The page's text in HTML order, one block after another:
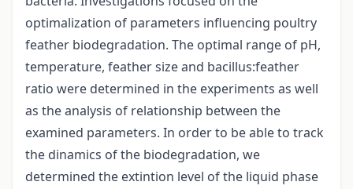
optimalization of parameters influencing poultry
feather biodegradation. The optimal range of pH,
temperature, feather size and bacillus:feather
ratio were determined in the experiments as well
as the analysis of relationship between the
examined parameters. In order to be able to track
the dinamics of the biodegradation, we
determined the extintion level of the liquid phase